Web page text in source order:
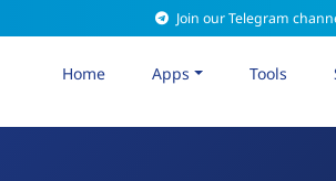
Join our Telegram
Home Apps Tools